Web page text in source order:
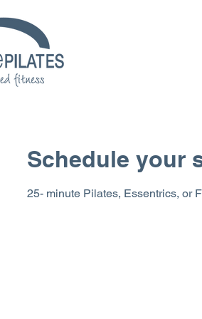
Schedule your
25- minute Pilates, Essentrics, or